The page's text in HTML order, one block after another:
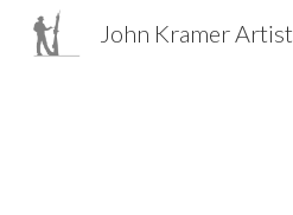
John Kramer Artist